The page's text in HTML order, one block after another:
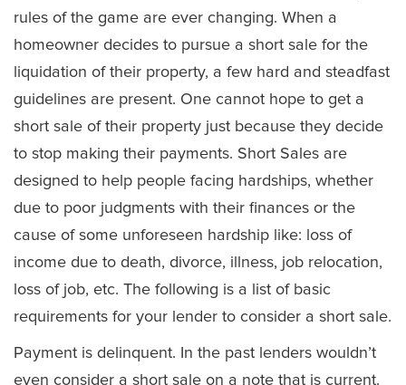
rules of the game are ever changing. When a
homeowner decides to pursue a short sale for the
liquidation of their property, a few hard and steadfast
guidelines are present. One cannot hope to get a
short sale of their property just because they decide
to stop making their payments. Short Sales are
designed to help people facing hardships, whether
due to poor judgments with their finances or the
cause of some unforeseen hardship like: loss of
income due to death, divorce, illness, job relocation,
loss of job, etc. The following is a list of basic
requirements for your lender to consider a short sale.
Payment is delinquent. In the past lenders wouldn’t
even consider a short sale on a note that is current.